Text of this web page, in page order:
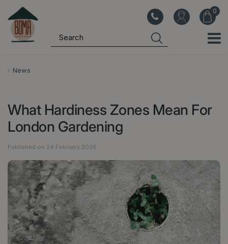
News
What Hardiness Zones Mean For
London Gardening
Published on 24 February 2026